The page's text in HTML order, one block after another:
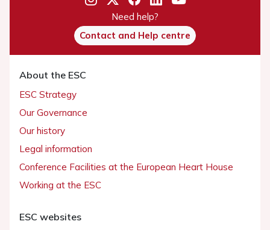
Need help?
Contact and Help centre
About the ESC
ESC Strategy
Our Governance
Our history
Legal information
Conference Facilities at the European Heart House
Working at the ESC
ESC websites